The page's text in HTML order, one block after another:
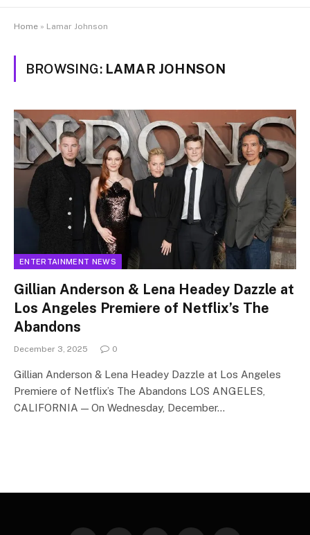
Home » Lamar Johnson
BROWSING: LAMAR JOHNSON
ENTERTAINMENT NEWS
Gillian Anderson & Lena Headey Dazzle at
Los Angeles Premiere of Netflix’s The
Abandons
December 3, 2025 0
Gillian Anderson & Lena Headey Dazzle at Los Angeles
Premiere of Netflix’s The Abandons LOS ANGELES,
CALIFORNIA — On Wednesday, December…